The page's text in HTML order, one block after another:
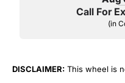
Call For
(in
DISCLAIMER: This wheel is